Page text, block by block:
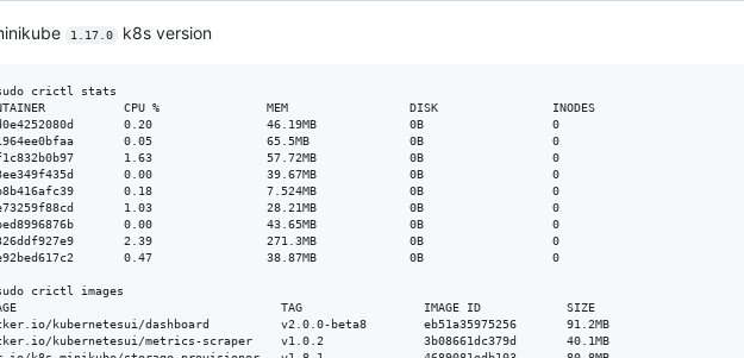
1.17.0 k8s version
crictl stats
CPU %               MEM                 DISK                INODES
0.20                46.19MB             0B                  0
0.05                65.5MB              0B                  0
1.63                57.72MB             0B                  0
0.00                39.67MB             0B                  0
0.18                7.524MB             0B                  0
1.03                28.21MB             0B                  0
0.00                43.65MB             0B                  0
2.39                271.3MB             0B                  0
0.47                38.87MB             0B                  0
crictl images
TAG                 IMAGE ID            SIZE
kubernetesui/dashboard          v2.0.0-beta8        eb51a35975256       91.2MB
kubernetesui/metrics-scraper    v1.0.2              3b08661dc379d       40.1MB